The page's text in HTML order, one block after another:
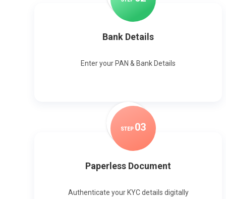
Bank Details
Enter your PAN & Bank Details
STEP 03
Paperless Document
Authenticate your KYC details digitally